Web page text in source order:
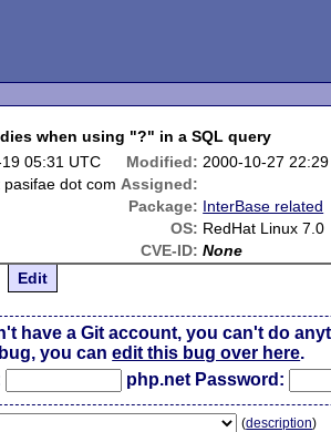
when using "?" in a SQL query
05:31 UTC Modified: 2000-10-27
pasifae dot com Assigned:
Package: InterBase related
OS: RedHat Linux 7.0
CVE-ID: None
Edit
have a Git account, you can't do
you canedit this bug over here.
php.net Password:
(description)